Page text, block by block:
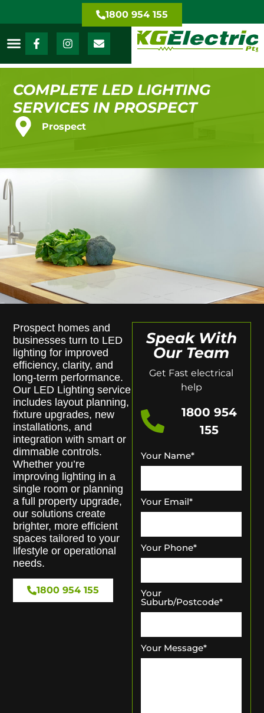
1800 954 155
COMPLETE LED LIGHTING
SERVICES IN PROSPECT
Prospect
Prospect homes and
businesses turn to LED
lighting for improved
efficiency, clarity, and
long-term performance.
Our LED Lighting service
includes layout planning,
fixture upgrades, new
installations, and
integration with smart or
dimmable controls.
Whether you’re
improving lighting in a
single room or planning
a full property upgrade,
our solutions create
brighter, more efficient
spaces tailored to your
lifestyle or operational
needs.
1800 954 155
Speak With
Our Team
Get Fast electrical
help
1800 954
155
Your Name*
Your Email*
Your Phone*
Your
Suburb/Postcode*
Your Message*